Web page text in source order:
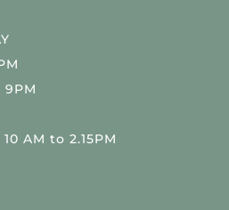
9PM
AM to 2.15PM